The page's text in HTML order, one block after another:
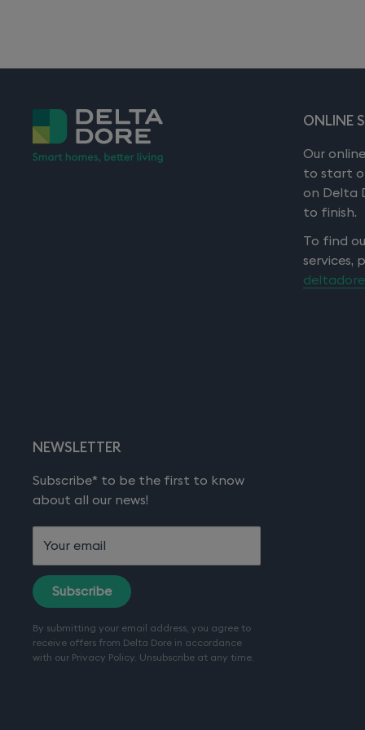
Operating temperature: 0 to +55°C
5 year warranty
ONLINE
Our
to start
on Delta
to finish.
To find
services,
NEWSLETTER
Subscribe* to be the first to know
about all our news!
Your email
Subscribe
By submitting your email address, you agree to
receive offers from Delta Dore in accordance
with our Privacy Policy . Unsubscribe at any time.